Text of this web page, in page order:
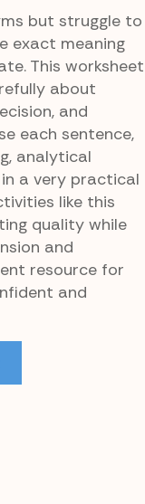
but struggle to
exact meaning
This worksheet
about
and
each sentence,
analytical
a very practical
like this
quality while
and
resource for
and